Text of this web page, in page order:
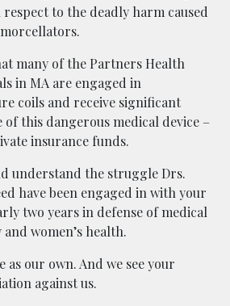
to the deadly harm caused
many of the Partners Health
in MA are engaged in
coils and receive significant
of this dangerous medical device –
insurance funds.
understand the struggle Drs.
have been engaged in with your
two years in defense of medical
women’s health.
as our own. And we see your
against us.